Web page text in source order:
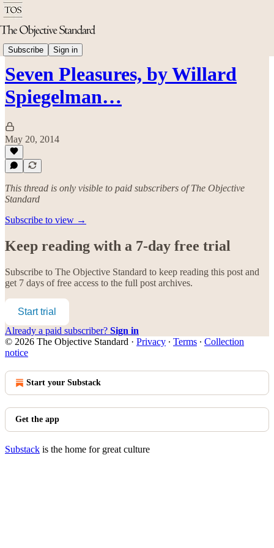
Subscribe Sign in
Arts & Culture
Seven Pleasures, by Willard
Spiegelman…
May 20, 2014
This thread is only visible to paid subscribers of The Objective
Standard
Subscribe to view →
Keep reading with a 7-day free trial
Subscribe to The Objective Standard to keep reading this post and
get 7 days of free access to the full post archives.
Start trial
Already a paid subscriber? Sign in
© 2026 The Objective Standard · Privacy ∙ Terms ∙ Collection
notice
Start your Substack
Get the app
Substack is the home for great culture